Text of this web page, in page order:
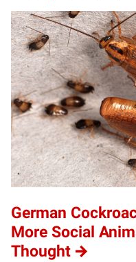
German
More Social
Thought